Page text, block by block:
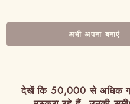
अभी अपना बनाएं
देखें कि 50,000 से अधिक